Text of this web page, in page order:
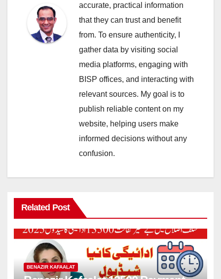
accurate, practical information
that they can trust and benefit
from. To ensure authenticity, I
gather data by visiting social
media platforms, engaging with
BISP offices, and interacting with
relevant sources. My goal is to
publish reliable content on my
website, helping users make
informed decisions without any
confusion.
Related Post
BENAZIR KAFAALAT